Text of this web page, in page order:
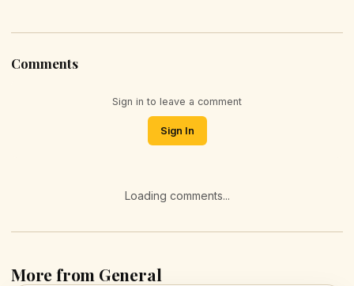
Comments
Sign in to leave a comment
Sign In
Loading comments...
More from General